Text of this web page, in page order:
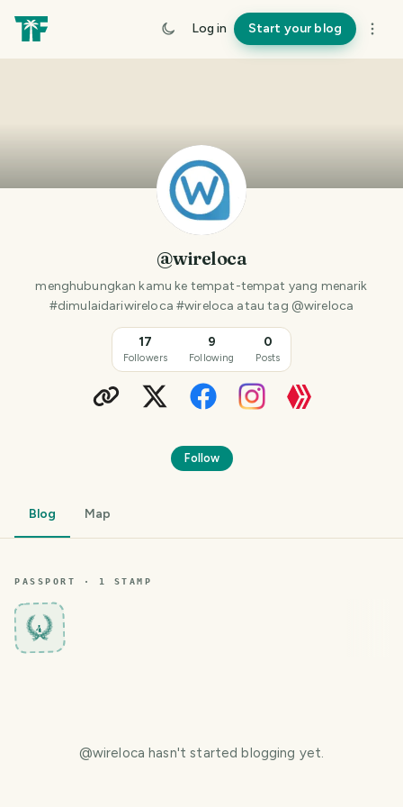
Log in Start your blog
@wireloca
menghubungkan kamu ke tempat-tempat yang menarik
#dimulaidariwireloca #wireloca atau tag @wireloca
17
Followers
9
Following
0
Posts
Follow
Blog Map
PASSPORT · 1 STAMP
4
@wireloca hasn't started blogging yet.